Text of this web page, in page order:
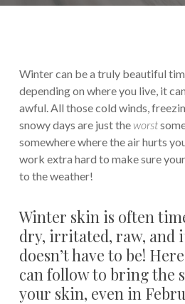
Winter can be a truly beautiful
depending on where you live, it
awful. All those cold winds,
snowy days are just theworst
somewhere where the air hurts
work extra hard to make sure
to the weather!
Winter skin is often
dry, irritated, raw, and
doesn’t have to be!
can follow to bring the
your skin, even in